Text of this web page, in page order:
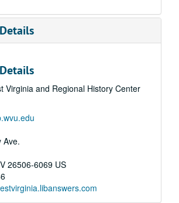
Virginia and Regional History Center
Ave.
26506-6069 US